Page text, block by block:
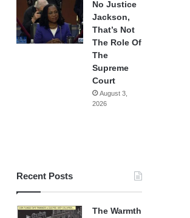
No Justice
Jackson,
That’s Not
The Role Of
The
Supreme
Court
August 3,
2026
Recent Posts
The Warmth